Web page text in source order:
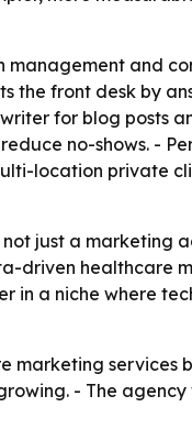
management and
the front desk by
for blog posts
no-shows. -
location private
just a marketing
driven healthcare
in a niche where
marketing
- The